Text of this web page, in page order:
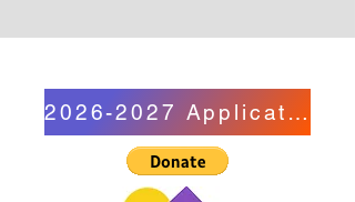
2026-2027 Application